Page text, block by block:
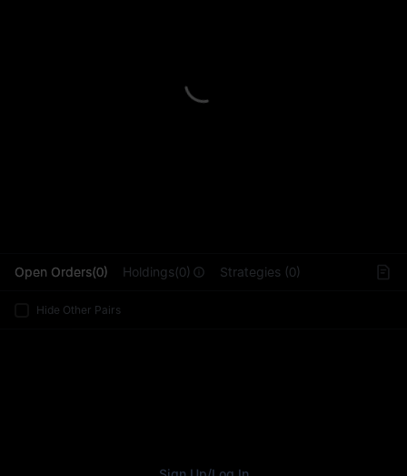
Open Orders(0) Holdings(0) Strategies (0)
Hide Other Pairs